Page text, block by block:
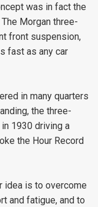
was in fact the
Morgan three-
front suspension,
fast as any car
in many quarters
the three-
1930 driving a
the Hour Record
idea is to overcome
and fatigue, and to